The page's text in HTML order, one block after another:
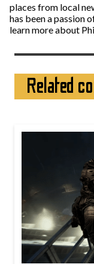
places from local
has been a passion
learn more about
Related